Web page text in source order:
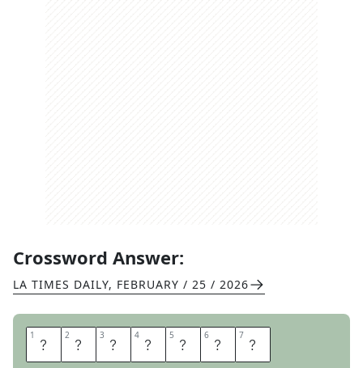
Crossword Answer:
LA TIMES DAILY, FEBRUARY / 25 / 2026
1 L 2 O 3 O 4 P 5 S 6 I 7 N